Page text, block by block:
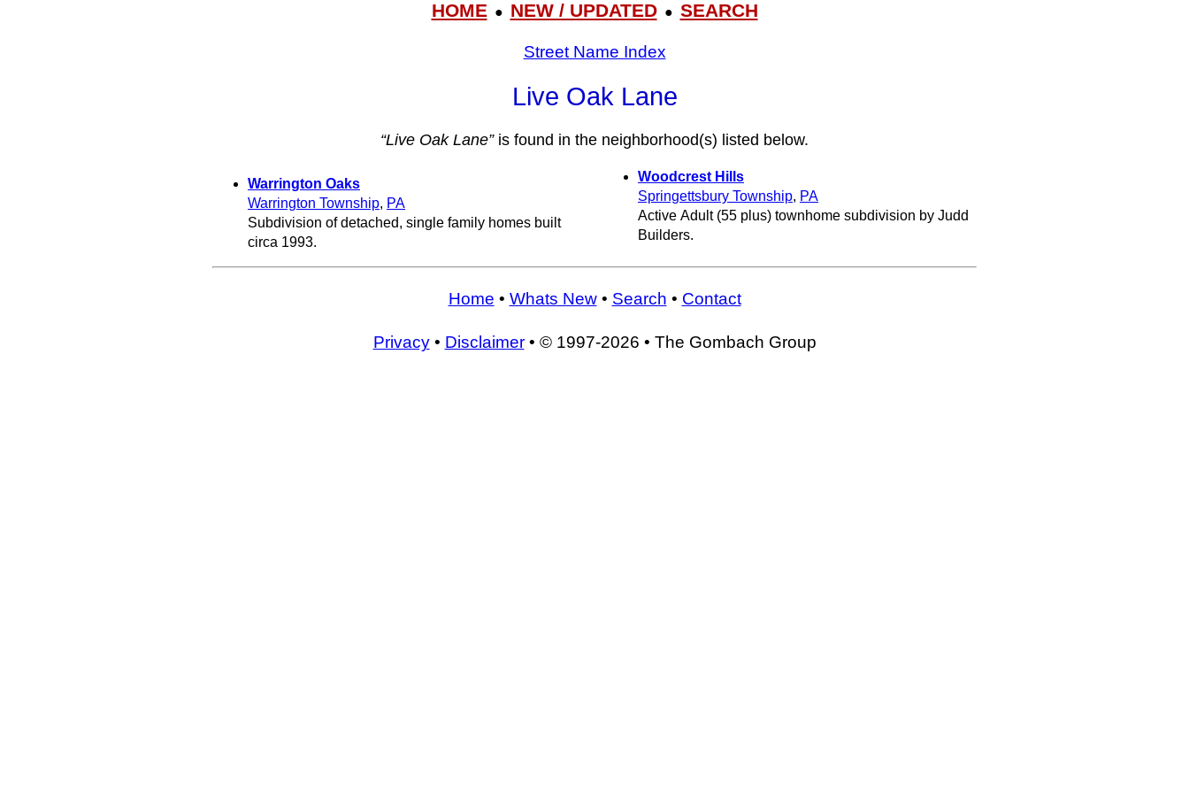
HOME● NEW / UPDATED● SEARCH
Street Name Index
Live Oak Lane
“Live Oak Lane”is found in the neighborhood(s) listed below.
Warrington Oaks
Warrington Township, PA
Subdivision of detached, single family homes built
circa 1993.
Woodcrest Hills
Springettsbury Township, PA
Active Adult (55 plus) townhome subdivision by Judd
Builders.
Home • Whats New• Search • Contact
Privacy• Disclaimer• © 1997-2026 • The Gombach Group